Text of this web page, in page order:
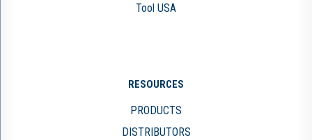
Tool USA
RESOURCES
PRODUCTS
DISTRIBUTORS